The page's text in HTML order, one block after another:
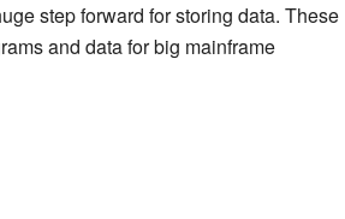
step forward for storing data. These
and data for big mainframe